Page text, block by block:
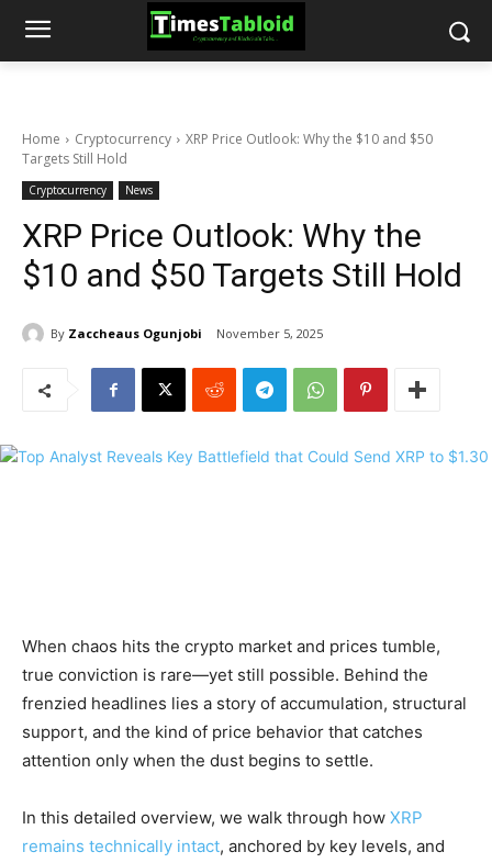
Home Cryptocurrency
XRP Price Outlook: Why the $10 and $50
Targets Still Hold
Cryptocurrency News
XRP Price Outlook: Why the
$10 and $50 Targets Still Hold
By Zaccheaus Ogunjobi November 5, 2025
When chaos hits the crypto market and prices tumble,
true conviction is rare—yet still possible. Behind the
frenzied headlines lies a story of accumulation, structural
support, and the kind of price behavior that catches
attention only when the dust begins to settle.
In this detailed overview, we walk through how XRP
remains technically intact, anchored by key levels, and